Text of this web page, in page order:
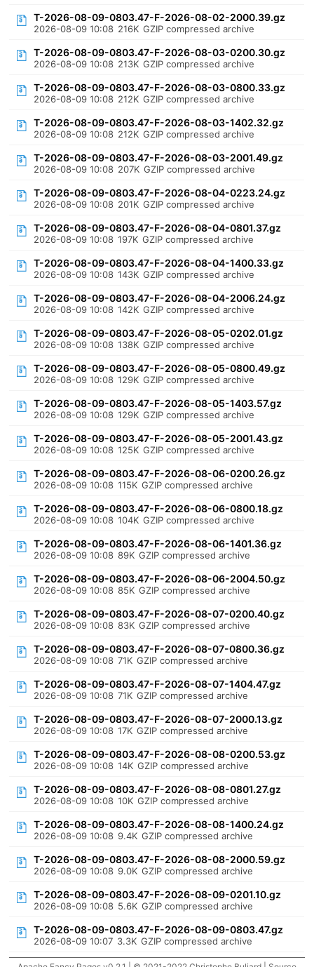
T-2026-08-09-0803.47-F-2026-08-02-2000.39.gz
2026-08-09 10:08 216K GZIP compressed archive
T-2026-08-09-0803.47-F-2026-08-03-0200.30.gz
2026-08-09 10:08 213K GZIP compressed archive
T-2026-08-09-0803.47-F-2026-08-03-0800.33.gz
2026-08-09 10:08 212K GZIP compressed archive
T-2026-08-09-0803.47-F-2026-08-03-1402.32.gz
2026-08-09 10:08 212K GZIP compressed archive
T-2026-08-09-0803.47-F-2026-08-03-2001.49.gz
2026-08-09 10:08 207K GZIP compressed archive
T-2026-08-09-0803.47-F-2026-08-04-0223.24.gz
2026-08-09 10:08 201K GZIP compressed archive
T-2026-08-09-0803.47-F-2026-08-04-0801.37.gz
2026-08-09 10:08 197K GZIP compressed archive
T-2026-08-09-0803.47-F-2026-08-04-1400.33.gz
2026-08-09 10:08 143K GZIP compressed archive
T-2026-08-09-0803.47-F-2026-08-04-2006.24.gz
2026-08-09 10:08 142K GZIP compressed archive
T-2026-08-09-0803.47-F-2026-08-05-0202.01.gz
2026-08-09 10:08 138K GZIP compressed archive
T-2026-08-09-0803.47-F-2026-08-05-0800.49.gz
2026-08-09 10:08 129K GZIP compressed archive
T-2026-08-09-0803.47-F-2026-08-05-1403.57.gz
2026-08-09 10:08 129K GZIP compressed archive
T-2026-08-09-0803.47-F-2026-08-05-2001.43.gz
2026-08-09 10:08 125K GZIP compressed archive
T-2026-08-09-0803.47-F-2026-08-06-0200.26.gz
2026-08-09 10:08 115K GZIP compressed archive
T-2026-08-09-0803.47-F-2026-08-06-0800.18.gz
2026-08-09 10:08 104K GZIP compressed archive
T-2026-08-09-0803.47-F-2026-08-06-1401.36.gz
2026-08-09 10:08 89K GZIP compressed archive
T-2026-08-09-0803.47-F-2026-08-06-2004.50.gz
2026-08-09 10:08 85K GZIP compressed archive
T-2026-08-09-0803.47-F-2026-08-07-0200.40.gz
2026-08-09 10:08 83K GZIP compressed archive
T-2026-08-09-0803.47-F-2026-08-07-0800.36.gz
2026-08-09 10:08 71K GZIP compressed archive
T-2026-08-09-0803.47-F-2026-08-07-1404.47.gz
2026-08-09 10:08 71K GZIP compressed archive
T-2026-08-09-0803.47-F-2026-08-07-2000.13.gz
2026-08-09 10:08 17K GZIP compressed archive
T-2026-08-09-0803.47-F-2026-08-08-0200.53.gz
2026-08-09 10:08 14K GZIP compressed archive
T-2026-08-09-0803.47-F-2026-08-08-0801.27.gz
2026-08-09 10:08 10K GZIP compressed archive
T-2026-08-09-0803.47-F-2026-08-08-1400.24.gz
2026-08-09 10:08 9.4K GZIP compressed archive
T-2026-08-09-0803.47-F-2026-08-08-2000.59.gz
2026-08-09 10:08 9.0K GZIP compressed archive
T-2026-08-09-0803.47-F-2026-08-09-0201.10.gz
2026-08-09 10:08 5.6K GZIP compressed archive
T-2026-08-09-0803.47-F-2026-08-09-0803.47.gz
2026-08-09 10:07 3.3K GZIP compressed archive